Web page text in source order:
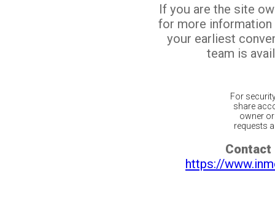
If you are the site
for more
your earliest
team is
For
share
owner
requests
Contact
https://